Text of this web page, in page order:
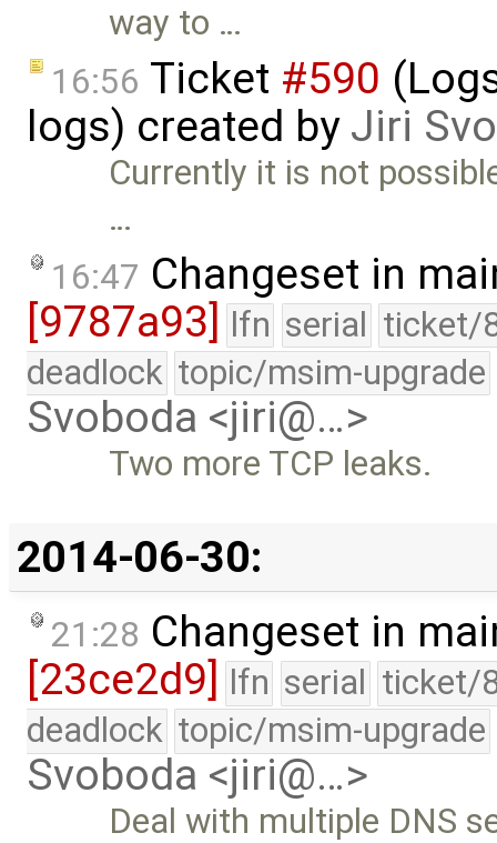
way to …
16:56 Ticket #590
logs) created by Jiri
Currently it is not
…
16:47 Changeset in
[9787a93] lfn serial ticket/
deadlock topic/msim-upgrade
Svoboda <jiri@…>
Two more TCP leaks.
2014-06-30:
21:28 Changeset in
[23ce2d9] lfn serial ticket/
deadlock topic/msim-upgrade
Svoboda <jiri@…>
Deal with multiple DNS